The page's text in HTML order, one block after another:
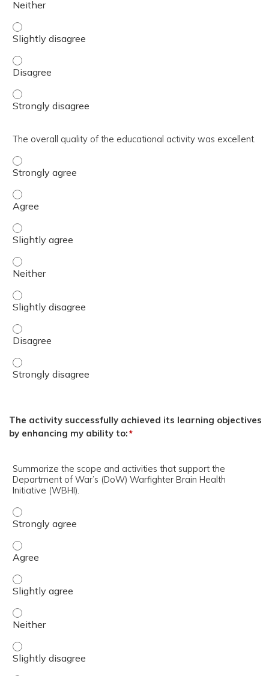
The activity contributed to my knowledge, skills, and
The activity contributed to my knowledge, skills, and
The activity contributed to my knowledge, skills, and
The overall quality of the educational activity was excellent.
The overall quality of the educational activity was
The overall quality of the educational activity was
The overall quality of the educational activity was
The overall quality of the educational activity was
The overall quality of the educational activity was
The overall quality of the educational activity was
The overall quality of the educational activity was
The activity successfully achieved its learning objectives
by enhancing my ability to:*
Summarize the scope and activities that support the
Department of War’s (DoW) Warfighter Brain Health
Initiative (WBHI).
Summarize the scope and activities that support the
Summarize the scope and activities that support the
Summarize the scope and activities that support the
Summarize the scope and activities that support the
Summarize the scope and activities that support the